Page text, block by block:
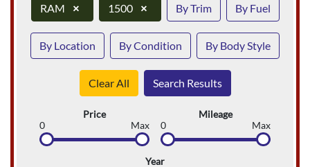
RAM × 1500 × By Trim By Fuel
By Location By Condition By Body Style
Clear All Search Results
Price
0
Max
Mileage
0
Max
Year